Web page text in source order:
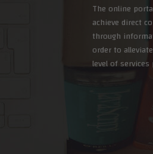
The online
achieve direct
through
order to
level of